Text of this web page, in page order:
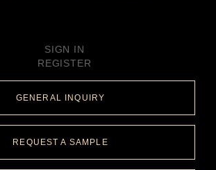
SIGN IN
REGISTER
GENERAL INQUIRY
REQUEST A SAMPLE